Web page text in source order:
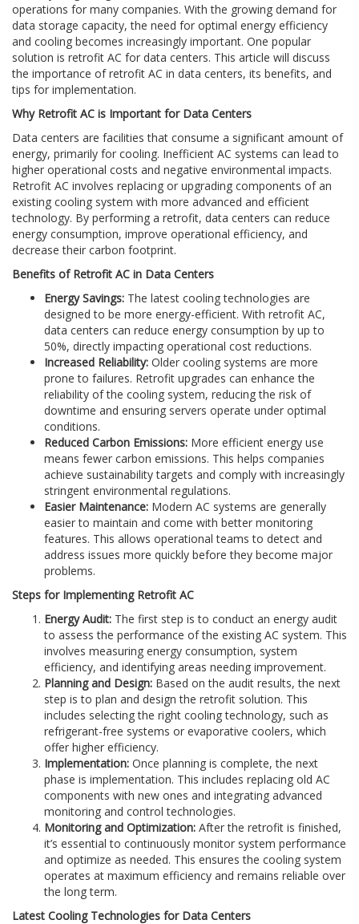
operations for many companies. With the growing demand for
data storage capacity, the need for optimal energy efficiency
and cooling becomes increasingly important. One popular
solution is retrofit AC for data centers. This article will discuss
the importance of retrofit AC in data centers, its benefits, and
tips for implementation.
Why Retrofit AC is Important for Data Centers
Data centers are facilities that consume a significant amount of
energy, primarily for cooling. Inefficient AC systems can lead to
higher operational costs and negative environmental impacts.
Retrofit AC involves replacing or upgrading components of an
existing cooling system with more advanced and efficient
technology. By performing a retrofit, data centers can reduce
energy consumption, improve operational efficiency, and
decrease their carbon footprint.
Benefits of Retrofit AC in Data Centers
Energy Savings: The latest cooling technologies are
designed to be more energy-efficient. With retrofit AC,
data centers can reduce energy consumption by up to
50%, directly impacting operational cost reductions.
Increased Reliability: Older cooling systems are more
prone to failures. Retrofit upgrades can enhance the
reliability of the cooling system, reducing the risk of
downtime and ensuring servers operate under optimal
conditions.
Reduced Carbon Emissions: More efficient energy use
means fewer carbon emissions. This helps companies
achieve sustainability targets and comply with increasingly
stringent environmental regulations.
Easier Maintenance: Modern AC systems are generally
easier to maintain and come with better monitoring
features. This allows operational teams to detect and
address issues more quickly before they become major
problems.
Steps for Implementing Retrofit AC
Energy Audit: The first step is to conduct an energy audit
to assess the performance of the existing AC system. This
involves measuring energy consumption, system
efficiency, and identifying areas needing improvement.
Planning and Design: Based on the audit results, the next
step is to plan and design the retrofit solution. This
includes selecting the right cooling technology, such as
refrigerant-free systems or evaporative coolers, which
offer higher efficiency.
Implementation: Once planning is complete, the next
phase is implementation. This includes replacing old AC
components with new ones and integrating advanced
monitoring and control technologies.
Monitoring and Optimization: After the retrofit is finished,
it’s essential to continuously monitor system performance
and optimize as needed. This ensures the cooling system
operates at maximum efficiency and remains reliable over
the long term.
Latest Cooling Technologies for Data Centers